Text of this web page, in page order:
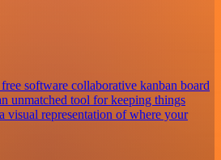
software collaborative kanban board
unmatched tool for keeping things
visual representation of where your